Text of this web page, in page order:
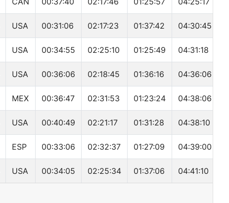
USA 00:31:06 02:17:23 01:37:42 04:30:45
USA 00:34:55 02:25:10 01:25:49 04:31:18
USA 00:36:06 02:18:45 01:36:16 04:36:06
MEX 00:36:47 02:31:53 01:23:24 04:38:06
USA 00:40:49 02:21:17 01:31:28 04:38:10
ESP 00:33:06 02:32:37 01:27:09 04:39:00
USA 00:34:05 02:25:34 01:37:06 04:41:10